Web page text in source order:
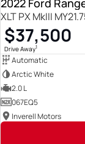
XLT PX MkIII
$37,500
Drive Away1
Automatic
Arctic White
2.0 L
067EQ5
Inverell Motors